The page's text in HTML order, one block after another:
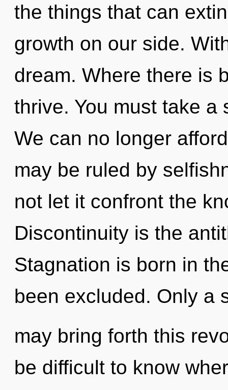
the things that can
growth on our side.
dream. Where there is
thrive. You must take a
We can no longer
may be ruled by
not let it confront the
Discontinuity is the
Stagnation is born in
been excluded. Only a
may bring forth this
be difficult to know